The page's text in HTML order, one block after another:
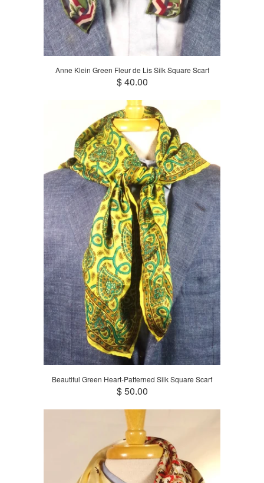
Anne Klein Green Fleur de Lis Silk Square Scarf
$ 40.00
Beautiful Green Heart-Patterned Silk Square Scarf
$ 50.00